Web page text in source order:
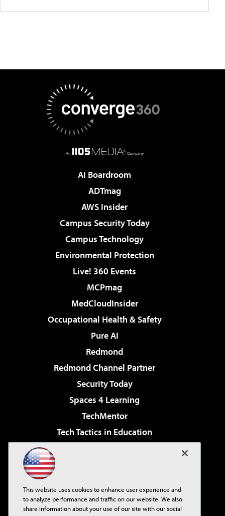
AI Boardroom
ADTmag
AWS Insider
Campus Security Today
Campus Technology
Environmental Protection
Live! 360 Events
MCPmag
MedCloudInsider
Occupational Health & Safety
Pure AI
Redmond
Redmond Channel Partner
Security Today
Spaces 4 Learning
TechMentor
Tech Tactics in Education
Virtualization & Cloud Review
Visual Studio Live!
This website uses cookies to enhance user experience and
to analyze performance and traffic on our website. We also
share information about your use of our site with our social